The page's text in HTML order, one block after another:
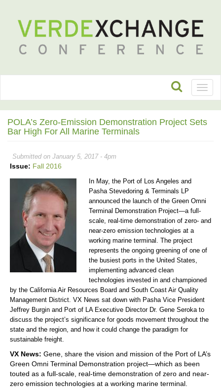
POLA’s Zero-Emission Demonstration Project Sets
Bar High For All Marine Terminals
Submitted on January 5, 2017 - 4pm
Issue: Fall 2016
In May, the Port of Los Angeles and
Pasha Stevedoring & Terminals LP
announced the launch of the Green Omni
Terminal Demonstration Project—a full-
scale, real-time demonstration of zero- and
near-zero emission technologies at a
working marine terminal. The project
represents the ongoing greening of one of
the busiest ports in the United States,
implementing advanced clean
technologies invested in and championed
by the California Air Resources Board and South Coast Air Quality
Management District. VX News sat down with Pasha Vice President
Jeffrey Burgin and Port of LA Executive Director Dr. Gene Seroka to
discuss the project’s significance for goods movement throughout the
state and the region, and how it could change the paradigm for
sustainable freight.
VX News: Gene, share the vision and mission of the Port of LA’s
Green Omni Terminal Demonstration project—which as been
touted as a full-scale, real-time demonstration of zero and near-
zero emission technologies at a working marine terminal.